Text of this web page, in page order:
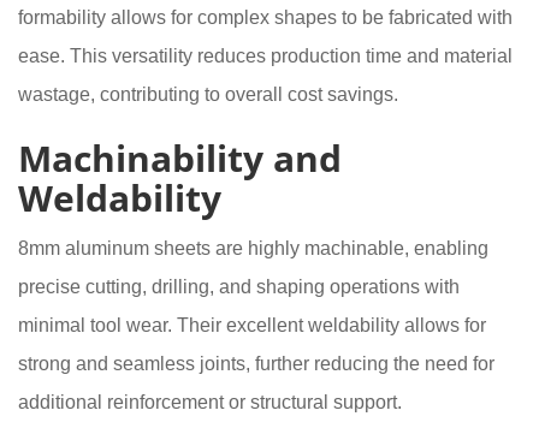
formability allows for complex shapes to be fabricated with
ease. This versatility reduces production time and material
wastage, contributing to overall cost savings.
Machinability and
Weldability
8mm aluminum sheets are highly machinable, enabling
precise cutting, drilling, and shaping operations with
minimal tool wear. Their excellent weldability allows for
strong and seamless joints, further reducing the need for
additional reinforcement or structural support.